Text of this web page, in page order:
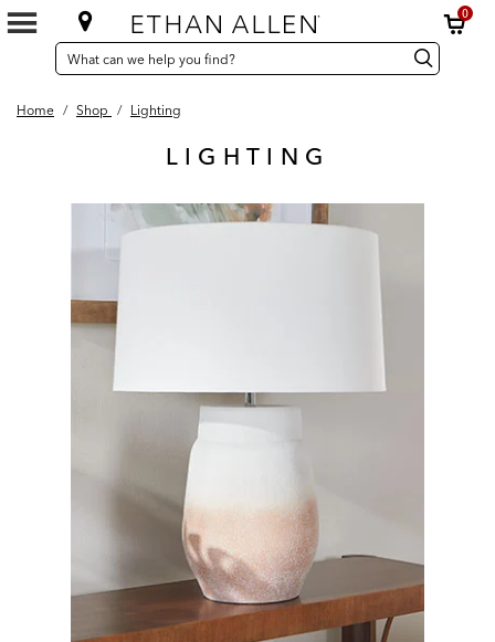
0
SEARCH
CATALOG
Search
Catalog Search
Home / Shop / Lighting
LIGHTING